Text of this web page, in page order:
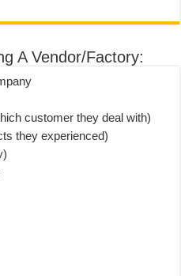
A Vendor/Factory:
customer they deal with)
they experienced)